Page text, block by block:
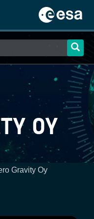
OY
Gravity Oy